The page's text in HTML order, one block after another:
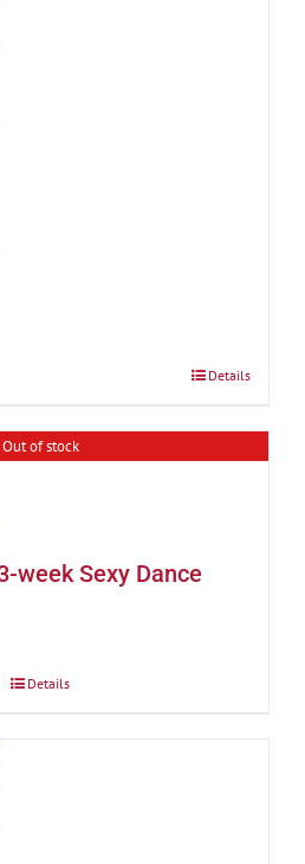
Details
Out of stock
week Sexy Dance
Details